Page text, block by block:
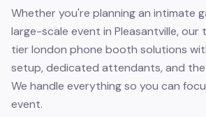
Whether you're planning an intimate
large-scale event in Pleasantville,
tier london phone booth solutions
setup, dedicated attendants, and
We handle everything so you can
event.